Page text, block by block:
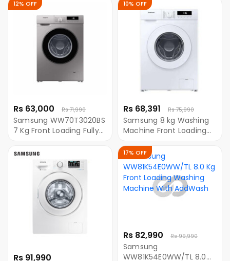
Ecobubble Front Loading
8.0 Kg With Eco-Bubble
Rs 63,000 Rs 71,990
12% OFF
Samsung WW70T3020BS
7 Kg Front Loading Fully
Machine With Digital
Inverter Motor
Rs 68,391 Rs 75,990
10% OFF
Samsung 8 kg Washing
Machine Front Loading
WW80T3040WW/IM)
Rs 91,990
Rs 82,990 Rs 99,990
17% OFF
Samsung
WW81K54E0WW/TL 8.0